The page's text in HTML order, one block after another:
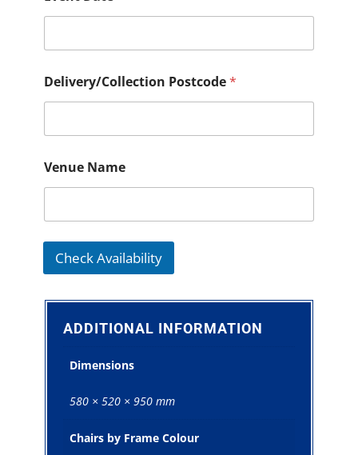
Delivery/Collection Postcode*
Venue Name
Check Availability
ADDITIONAL INFORMATION
Dimensions
580 × 520 × 950 mm
Chairs by Frame Colour